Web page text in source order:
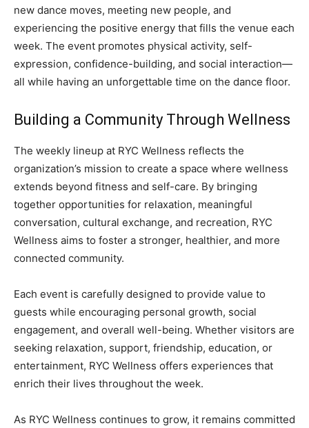
new dance moves, meeting new people, and
experiencing the positive energy that fills the venue each
week. The event promotes physical activity, self-
expression, confidence-building, and social interaction—
all while having an unforgettable time on the dance floor.
Building a Community Through Wellness
The weekly lineup at RYC Wellness reflects the
organization’s mission to create a space where wellness
extends beyond fitness and self-care. By bringing
together opportunities for relaxation, meaningful
conversation, cultural exchange, and recreation, RYC
Wellness aims to foster a stronger, healthier, and more
connected community.
Each event is carefully designed to provide value to
guests while encouraging personal growth, social
engagement, and overall well-being. Whether visitors are
seeking relaxation, support, friendship, education, or
entertainment, RYC Wellness offers experiences that
enrich their lives throughout the week.
As RYC Wellness continues to grow, it remains committed